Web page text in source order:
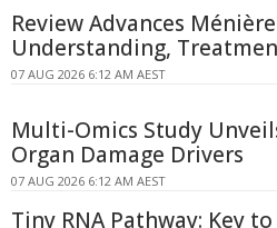
Review Advances
Understanding,
07 AUG 2026 6:12 AM AEST
Multi-Omics Study
Organ Damage Drivers
07 AUG 2026 6:12 AM AEST
Tiny RNA Pathway: Key